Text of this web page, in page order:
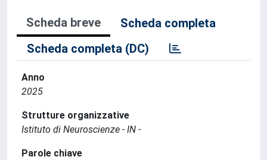
Scheda breve
Scheda completa
Scheda completa (DC)
Anno
2025
Strutture organizzative
Istituto di Neuroscienze - IN -
Parole chiave